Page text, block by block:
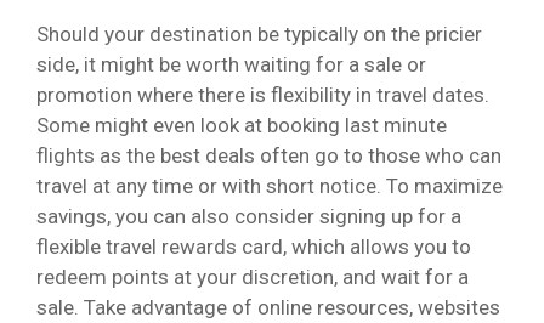
Should your destination be typically on the pricier
side, it might be worth waiting for a sale or
promotion where there is flexibility in travel dates.
Some might even look at booking last minute
flights as the best deals often go to those who can
travel at any time or with short notice. To maximize
savings, you can also consider signing up for a
flexible travel rewards card, which allows you to
redeem points at your discretion, and wait for a
sale. Take advantage of online resources, websites